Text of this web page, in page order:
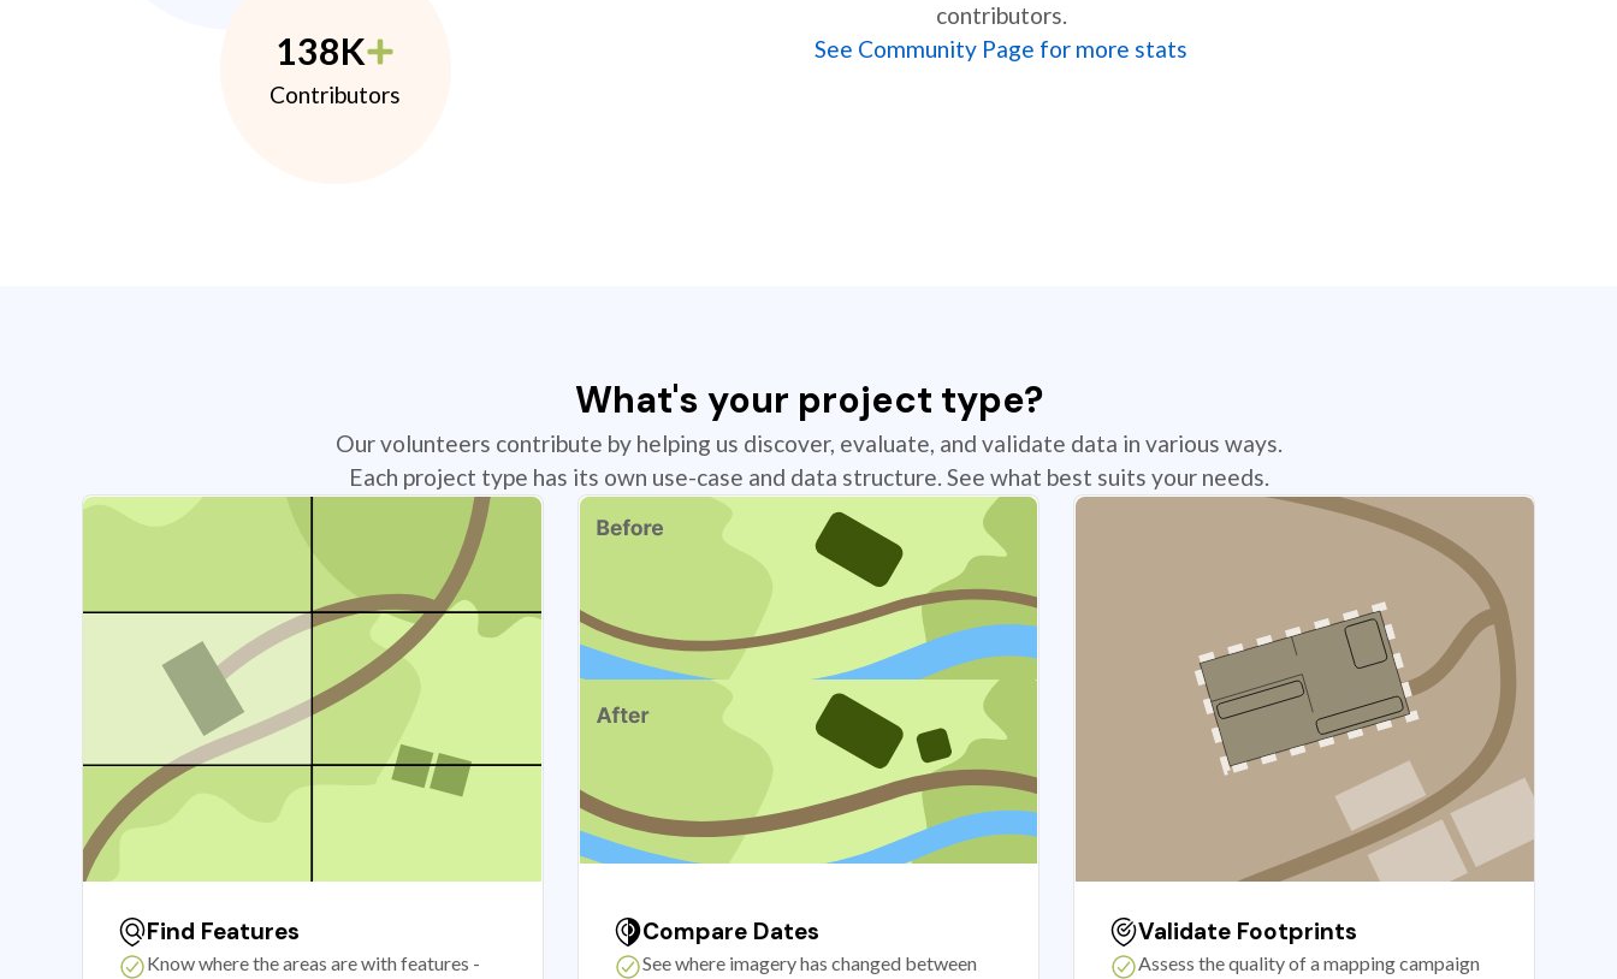
138K
Contributors
contributors.
See Community Page for more stats
What's your project type?
Our volunteers contribute by helping us discover, evaluate, and validate data in various ways.
Each project type has its own use-case and data structure. See what best suits your needs.
Find Features
Know where the areas are with features -
Compare Dates
See where imagery has changed between
Validate Footprints
Assess the quality of a mapping campaign